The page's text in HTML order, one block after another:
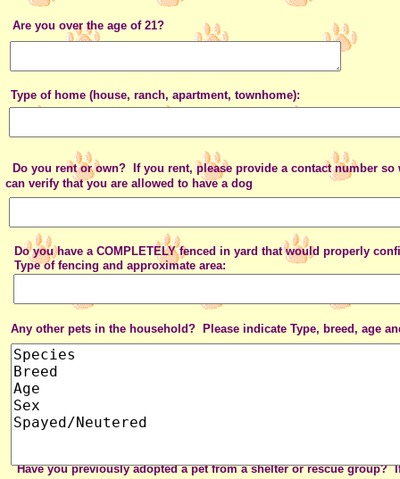
Any other pets in the household? Please indicate Type, breed, age
Type of home (house, ranch, apartment, townhome):
Do you have a COMPLETELY fenced in yard that would properly
Type of fencing and approximate area:
Do you rent or own? If you rent, please provide a contact number
can verify that you are allowed to have a dog
Are you over the age of 21?
Have you previously adopted a pet from a shelter or rescue group?